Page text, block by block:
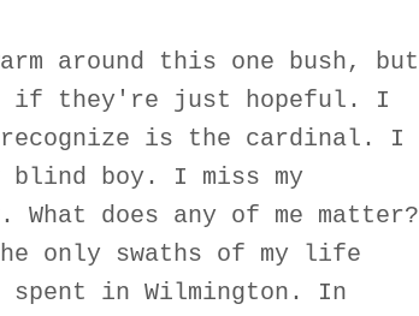
around this one bush, but
if they're just hopeful. I
is the cardinal. I
blind boy. I miss my
What does any of me matter?
only swaths of my life
in Wilmington. In